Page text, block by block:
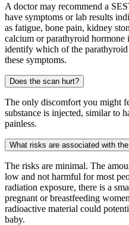
A doctor may recommend a
have symptoms or lab results
as fatigue, bone pain, kidney
calcium or parathyroid
identify which of the parathyroid
these symptoms.
Does the scan hurt?
The only discomfort you might
substance is injected, similar to
painless.
The risks are minimal. The
low and not harmful for most
radiation exposure, there is a
pregnant or breastfeeding
radioactive material could
baby.